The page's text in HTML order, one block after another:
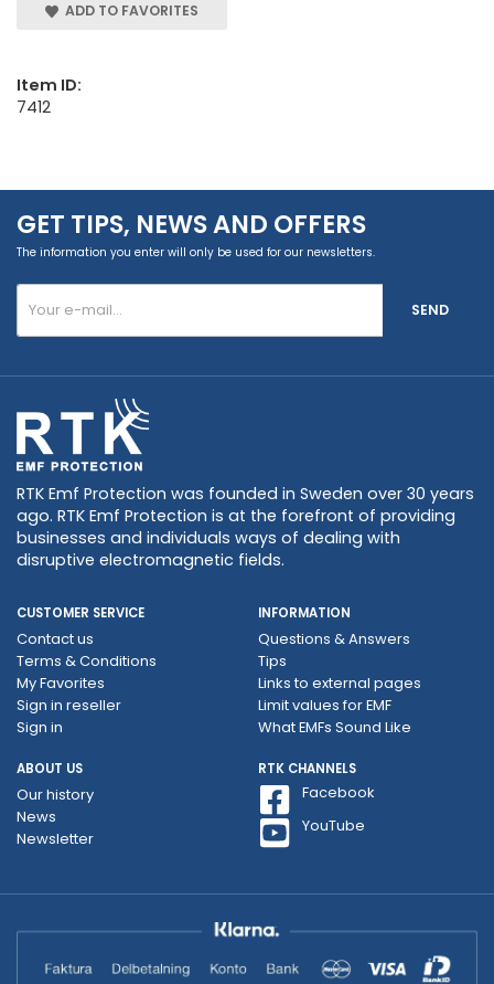
ADD TO FAVORITES
Item ID:
7412
GET TIPS, NEWS AND OFFERS
The information you enter will only be used for our newsletters.
SEND
RTK Emf Protection was founded in Sweden over 30 years
ago. RTK Emf Protection is at the forefront of providing
businesses and individuals ways of dealing with
disruptive electromagnetic fields.
CUSTOMER SERVICE
Contact us
Terms & Conditions
My Favorites
Sign in reseller
Sign in
INFORMATION
Questions & Answers
Tips
Links to external pages
Limit values ​​for EMF
What EMFs Sound Like
ABOUT US
Our history
News
Newsletter
RTK CHANNELS
Facebook
YouTube